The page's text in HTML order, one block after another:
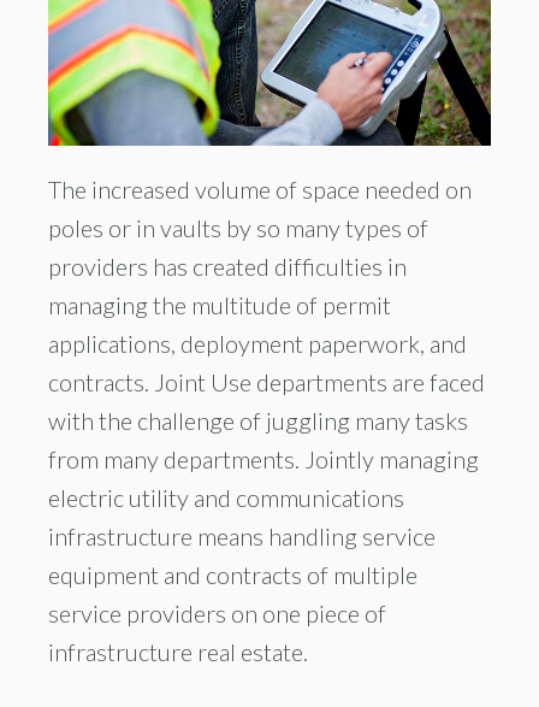
The increased volume of space needed on
poles or in vaults by so many types of
providers has created difficulties in
managing the multitude of permit
applications, deployment paperwork, and
contracts. Joint Use departments are faced
with the challenge of juggling many tasks
from many departments. Jointly managing
electric utility and communications
infrastructure means handling service
equipment and contracts of multiple
service providers on one piece of
infrastructure real estate.